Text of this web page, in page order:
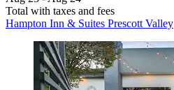
Total with taxes and fees
Hampton Inn & Suites Prescott Valley